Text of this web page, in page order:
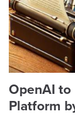
OpenAI to
Platform